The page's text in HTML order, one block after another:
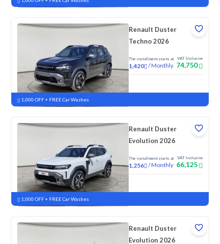
Renault Duster
Techno 2026
The installment starts at
1,420 /Monthly
VAT Inclusive
74,750
New
1,000 OFF + FREE Car Washes
Renault Duster
Evolution 2026
The installment starts at
1,256 /Monthly
VAT Inclusive
66,125
New
1,000 OFF + FREE Car Washes
Renault Duster
Evolution 2026